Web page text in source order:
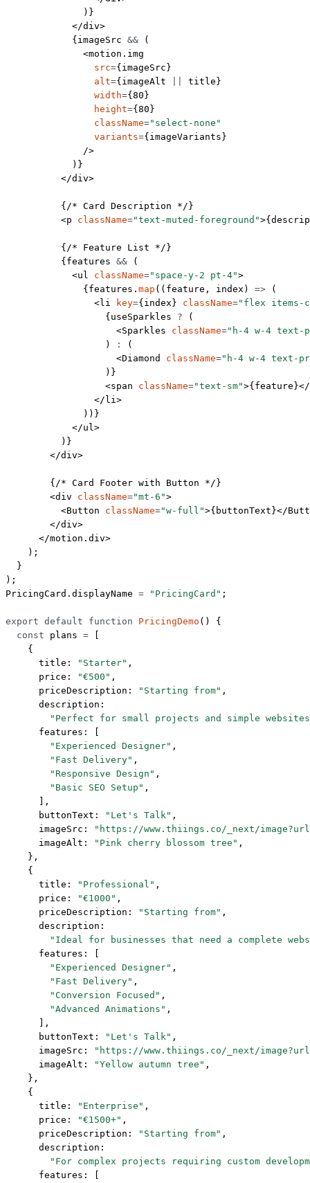
              )}
            </
div>
            {imageSrc
&& (
              <
motion.img
                src
={imageSrc}
                alt
={imageAlt
title}
                width
={ 80 }
                height
={ 80 }
                className
="select-none"
                variants
={imageVariants}
              />
            )}
          </
div>
          {
/* Card Description */ }
          <
p className="text-muted-foreground"
          {
/* Feature List */ }
          {features
&& (
            <
ul className="space-y-2 pt-4">
              {features.
map (( feature , index ) => (
                <
li key={index} className="flex items-
                  {useSparkles
? (
                    <
Sparkles className="h-4 w-4 text-
                  )
:
(
                    <
Diamond className="h-4 w-4 text-
                  )}
                  <
span className="text-sm">{feature}</
                </
li>
              ))}
            </
ul>
          )}
        </
div>
        {
/* Card Footer with Button */ }
        <
div className="mt-6">
          <
Button className="w-full">{buttonText}</
        </
div>
      </
motion.div>
    );
  }
);
PricingCard.displayName = "PricingCard" ;
export default function PricingDemo () {
  const
plans =
    {
      title:
"Starter" ,
      price:
"€500" ,
      priceDescription:
"Starting from" ,
      description:
"Perfect for small projects and simple
      features: [
        "Experienced Designer"
,
        "Fast Delivery"
,
        "Responsive Design"
,
        "Basic SEO Setup"
,
      ],
      buttonText:
"Let's Talk" ,
      imageSrc:
"https://www.thiings.co/_next/
      imageAlt:
"Pink cherry blossom tree" ,
    },
    {
      title:
"Professional" ,
      price:
"€1000" ,
      priceDescription:
"Starting from" ,
      description:
"Ideal for businesses that need a complete
      features: [
        "Experienced Designer"
,
        "Fast Delivery"
,
        "Conversion Focused"
,
        "Advanced Animations"
,
      ],
      buttonText:
"Let's Talk" ,
      imageSrc:
"https://www.thiings.co/_next/
      imageAlt:
"Yellow autumn tree" ,
    },
    {
      title:
"Enterprise" ,
      price:
"€1500+" ,
      priceDescription:
"Starting from" ,
      description:
"For complex projects requiring custom
      features: [